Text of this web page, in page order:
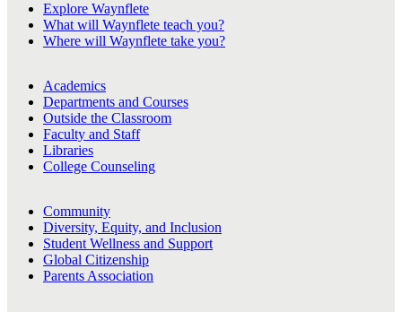
Explore Waynflete
What will Waynflete teach you?
Where will Waynflete take you?
Academics
Departments and Courses
Outside the Classroom
Faculty and Staff
Libraries
College Counseling
Community
Diversity, Equity, and Inclusion
Student Wellness and Support
Global Citizenship
Parents Association